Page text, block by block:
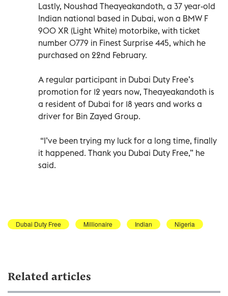
Lastly, Noushad Theayeakandoth, a 37 year-old
Indian national based in Dubai, won a BMW F
900 XR (Light White) motorbike, with ticket
number 0779 in Finest Surprise 445, which he
purchased on 22nd February.
A regular participant in Dubai Duty Free’s
promotion for 12 years now, Theayeakandoth is
a resident of Dubai for 18 years and works a
driver for Bin Zayed Group.
“I’ve been trying my luck for a long time, finally
it happened. Thank you Dubai Duty Free,” he
said.
Dubai Duty Free Millionaire Indian Nigeria
Related articles